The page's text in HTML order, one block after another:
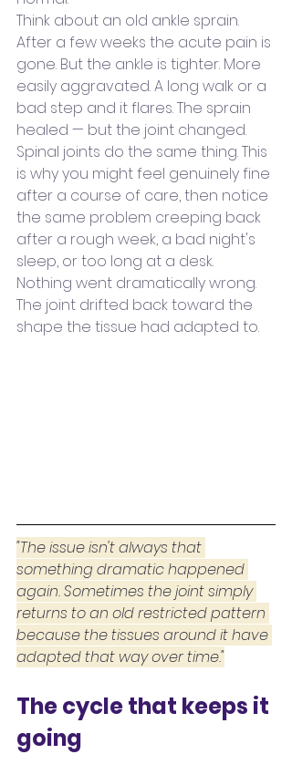
Think about an old ankle sprain.
After a few weeks the acute pain is
gone. But the ankle is tighter. More
easily aggravated. A long walk or a
bad step and it flares. The sprain
healed — but the joint changed.
Spinal joints do the same thing. This
is why you might feel genuinely fine
after a course of care, then notice
the same problem creeping back
after a rough week, a bad night's
sleep, or too long at a desk.
Nothing went dramatically wrong.
The joint drifted back toward the
shape the tissue had adapted to.
"The issue isn't always that
something dramatic happened
again. Sometimes the joint simply
returns to an old restricted pattern
because the tissues around it have
adapted that way over time."
The cycle that keeps it
going